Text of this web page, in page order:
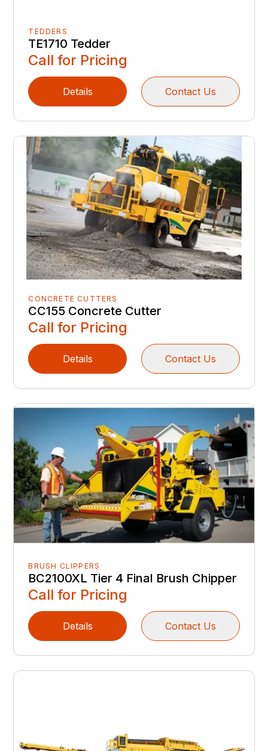
TEDDERS
TE1710 Tedder
Call for Pricing
Details Contact Us
CONCRETE CUTTERS
CC155 Concrete Cutter
Call for Pricing
Details Contact Us
BRUSH CLIPPERS
BC2100XL Tier 4 Final Brush Chipper
Call for Pricing
Details Contact Us